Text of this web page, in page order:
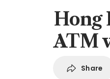
Hong
ATM
Share